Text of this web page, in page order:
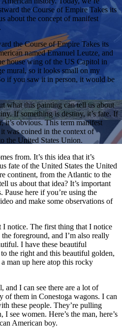
the Course of Empire Takes its
about the concept of manifest
the Course of Empire Takes its
named Emanuel Leutze, and
house wing of the US Capitol in
mural, so it looks small on my
if you saw it in person, it would be
what this painting can tell us about
If something is destiny, it’s fate. If
it’s obvious. This term manifest
was coined in the context of
the United States Union.
from. It’s this idea that it’s
fate of the United States the United
continent, from the Atlantic to the
us about that idea? It’s important
Pause here if you’re using the
and make some observations of
I notice. The first thing that I notice
foreground, and I’m also really
I have these beautiful
the right and this beautiful golden,
man up here atop this rocky
and I can see there are a lot of
of them in Conestoga wagons. I can
these people. They’re pulling
I see women. Here’s the man, here’s
American boy.